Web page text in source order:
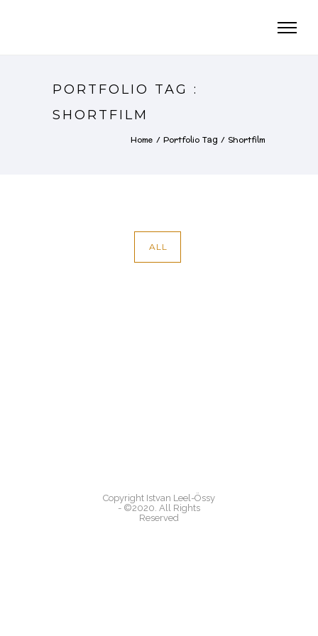
PORTFOLIO TAG :
SHORTFILM
Home / Portfolio Tag / Shortfilm
ALL
Copyright Istvan Leel-Össy
- ©2020. All Rights
Reserved